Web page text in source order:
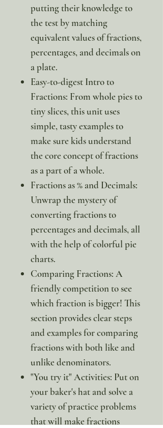
putting their knowledge to
the test by matching
equivalent values of fractions,
percentages, and decimals on
a plate.
Easy-to-digest Intro to
Fractions: From whole pies to
tiny slices, this unit uses
simple, tasty examples to
make sure kids understand
the core concept of fractions
as a part of a whole.
Fractions as % and Decimals:
Unwrap the mystery of
converting fractions to
percentages and decimals, all
with the help of colorful pie
charts.
Comparing Fractions: A
friendly competition to see
which fraction is bigger! This
section provides clear steps
and examples for comparing
fractions with both like and
unlike denominators.
"You try it" Activities: Put on
your baker's hat and solve a
variety of practice problems
that will make fractions